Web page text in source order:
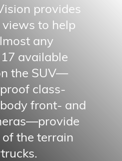
provides
to help
any
available
the SUV—
class-
front- and
the terrain